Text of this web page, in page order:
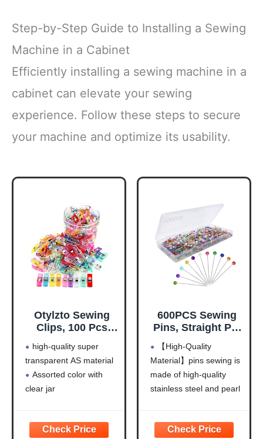
Step-by-Step Guide to Installing a Sewing
Machine in a Cabinet
Efficiently installing a sewing machine in a
cabinet can elevate your sewing
experience. Follow these steps to secure
your machine and optimize its usability.
Otylzto Sewing
Clips, 100 Pcs
Premium Quilting
Clips for Supplies
Crafting Tools,
Assorted Colors
Clip,Sew
high-quality super
transparent AS material
Assorted color with
clear jar
(0.43") (LxWxH). The
600PCS Sewing
Pins, Straight Pin
Pearlized Ball
Head Quilting
Pins Long 1.5inch,
Corsage Stick Pin
Supplies,
【High-Quality
Material】pins sewing is
made of high-quality
stainless steel and pearl
easy to bend, the head